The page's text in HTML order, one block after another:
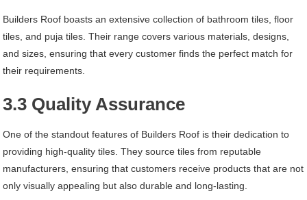
Builders Roof boasts an extensive collection of bathroom tiles, floor
tiles, and puja tiles. Their range covers various materials, designs,
and sizes, ensuring that every customer finds the perfect match for
their requirements.
3.3 Quality Assurance
One of the standout features of Builders Roof is their dedication to
providing high-quality tiles. They source tiles from reputable
manufacturers, ensuring that customers receive products that are not
only visually appealing but also durable and long-lasting.